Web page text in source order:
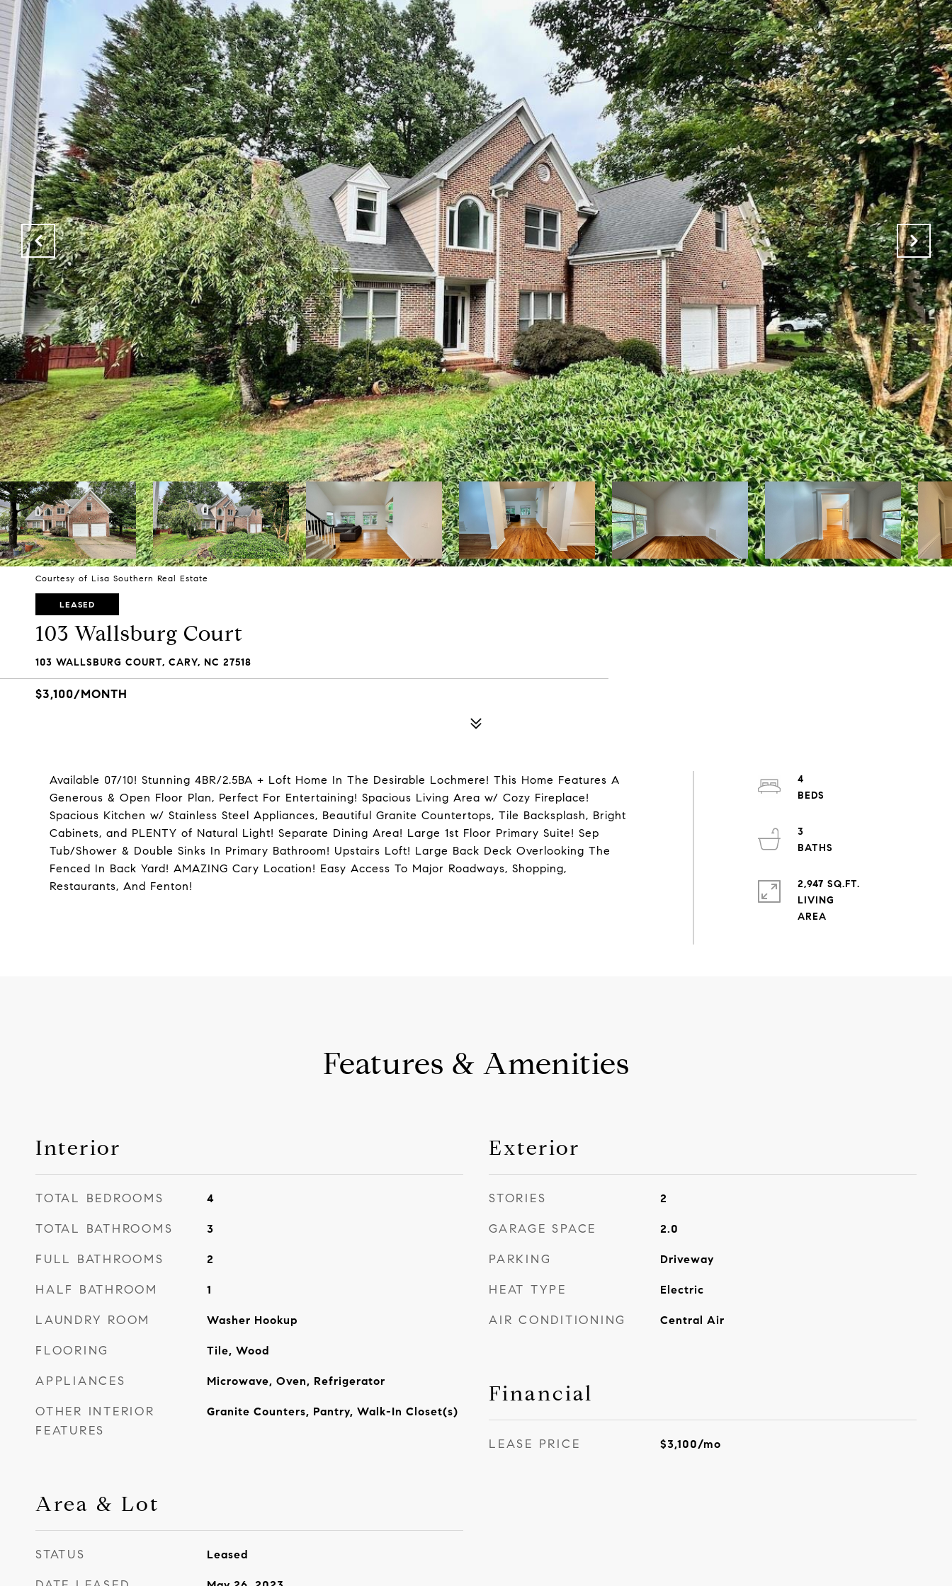
Courtesy of Lisa Southern Real Estate
LEASED
103 Wallsburg Court
103 WALLSBURG COURT, CARY, NC 27518
$3,100/MONTH
Available 07/10! Stunning 4BR/2.5BA + Loft Home In The Desirable Lochmere! This Home Features A
Generous & Open Floor Plan, Perfect For Entertaining! Spacious Living Area w/ Cozy Fireplace!
Spacious Kitchen w/ Stainless Steel Appliances, Beautiful Granite Countertops, Tile Backsplash, Bright
Cabinets, and PLENTY of Natural Light! Separate Dining Area! Large 1st Floor Primary Suite! Sep
Tub/Shower & Double Sinks In Primary Bathroom! Upstairs Loft! Large Back Deck Overlooking The
Fenced In Back Yard! AMAZING Cary Location! Easy Access To Major Roadways, Shopping,
Restaurants, And Fenton!
4
3
2,947 SQ.FT.
LIVING
Features & Amenities
Interior
TOTAL BEDROOMS 4
TOTAL BATHROOMS 3
FULL BATHROOMS 2
HALF BATHROOM 1
LAUNDRY ROOM Washer Hookup
FLOORING Tile, Wood
APPLIANCES Microwave, Oven, Refrigerator
OTHER INTERIOR
FEATURES
Granite Counters, Pantry, Walk-In Closet(s)
Area & Lot
STATUS Leased
Exterior
STORIES 2
GARAGE SPACE 2.0
PARKING Driveway
HEAT TYPE Electric
AIR CONDITIONING Central Air
Financial
LEASE PRICE $3,100/mo